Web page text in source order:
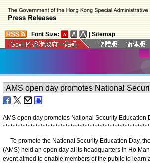
Font Size: Sitemap
AMS open day promotes National Security Education
***********************************************************
​To promote the National Security Education Day,
(AMS) held an open day at its headquarters in Ho
event aimed to enable members of the public to learn